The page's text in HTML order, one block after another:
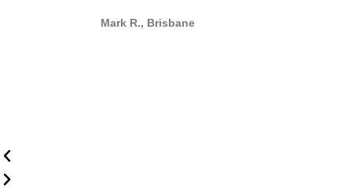
Mark R., Brisbane